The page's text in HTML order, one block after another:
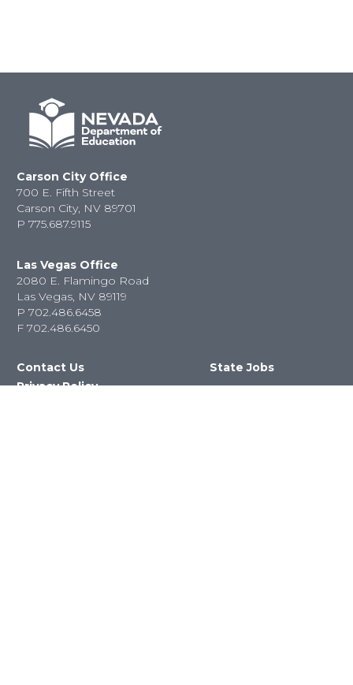
Carson City Office
700 E. Fifth Street
Carson City, NV 89701
P 775.687.9115
Las Vegas Office
2080 E. Flamingo Road
Las Vegas, NV 89119
P 702.486.6458
F 702.486.6450
Contact Us
Privacy Policy
State Jobs